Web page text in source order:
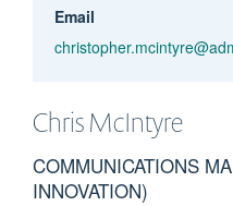
Email
ChrisMcIntyre
COMMUNICATIONS
INNOVATION)